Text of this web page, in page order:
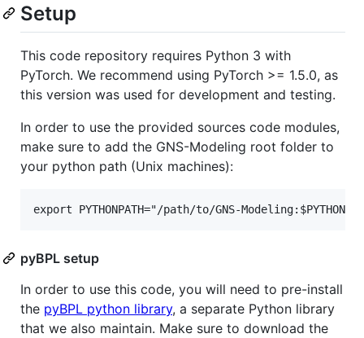
Setup
This code repository requires Python 3 with
PyTorch. We recommend using PyTorch >= 1.5.0, as
this version was used for development and testing.
In order to use the provided sources code modules,
make sure to add the GNS-Modeling root folder to
your python path (Unix machines):
pyBPL setup
In order to use this code, you will need to pre-install
the pyBPL python library, a separate Python library
that we also maintain. Make sure to download the